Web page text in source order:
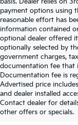
basis. Dealer relies on
payment options using
reasonable effort has
information contained
optional dealer offered
optionally selected by
government charges,
documentation fee that
Documentation fee is
Advertised price
and dealer installed
Contact dealer for
other offers or specials.
Get To
Sorento